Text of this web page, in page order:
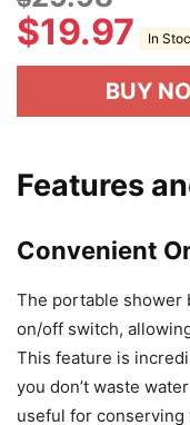
$19.97 In
BUY
Features
Convenient
The portable shower
on/off switch,
This feature is
you don’t waste
useful for